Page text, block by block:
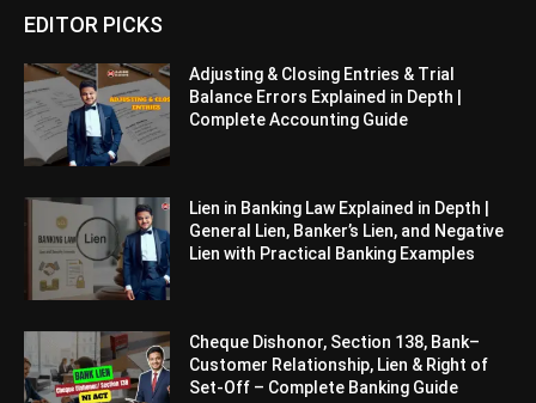
EDITOR PICKS
Adjusting & Closing Entries & Trial
Balance Errors Explained in Depth |
Complete Accounting Guide
Lien in Banking Law Explained in Depth |
General Lien, Banker’s Lien, and Negative
Lien with Practical Banking Examples
Cheque Dishonor, Section 138, Bank–
Customer Relationship, Lien & Right of
Set-Off – Complete Banking Guide